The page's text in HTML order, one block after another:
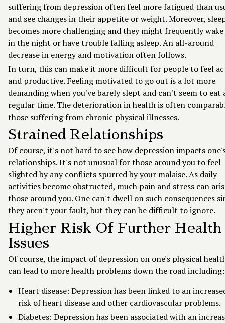
suffering from depression often feel more fatigued than
and see changes in their appetite or weight. Moreover,
becomes more challenging and they might frequently
in the night or have trouble falling asleep. An all-around
decrease in energy and motivation often follows.
In turn, this can make it more difficult for people to feel
and productive. Feeling motivated to go out is a lot more
demanding when you've barely slept and can't seem to eat
regular time. The deterioration in health is often
those suffering from chronic physical illnesses.
Strained Relationships
Of course, it's not hard to see how depression impacts
relationships. It's not unusual for those around you to feel
slighted by any conflicts spurred by your malaise. As daily
activities become obstructed, much pain and stress can
those around you. One can't dwell on such consequences
they aren't your fault, but they can be difficult to ignore.
Higher Risk Of Further Health
Issues
Of course, the impact of depression on one's physical
can lead to more health problems down the road including:
Heart disease: Depression has been linked to an
risk of heart disease and other cardiovascular problems.
Diabetes: Depression has been associated with an